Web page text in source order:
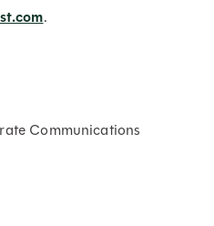
.
Communications